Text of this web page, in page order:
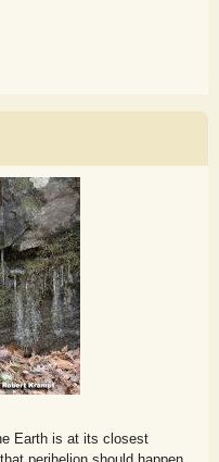
Earth is at its closest